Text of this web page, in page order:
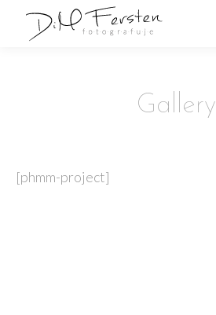
Gallery
[phmm-project]